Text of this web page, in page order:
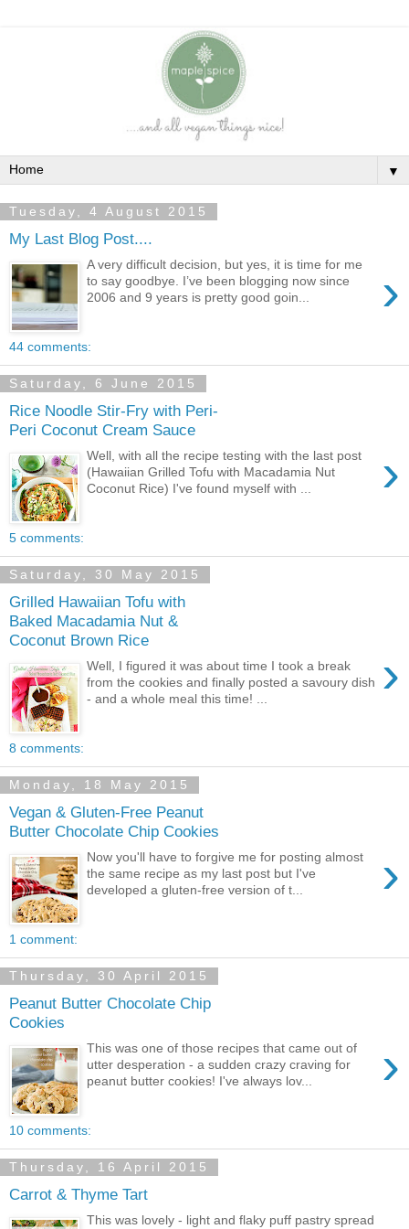
▼
Tuesday, 4 August 2015
My Last Blog Post....
›
A very difficult decision, but yes, it is time for me
to say goodbye. I’ve been blogging now since
2006 and 9 years is pretty good goin...
44 comments:
Saturday, 6 June 2015
Rice Noodle Stir-Fry with Peri-
Peri Coconut Cream Sauce
›
Well, with all the recipe testing with the last post
(Hawaiian Grilled Tofu with Macadamia Nut
Coconut Rice) I've found myself with ...
5 comments:
Saturday, 30 May 2015
Grilled Hawaiian Tofu with
Baked Macadamia Nut &
Coconut Brown Rice
›
Well, I figured it was about time I took a break
from the cookies and finally posted a savoury dish
- and a whole meal this time! ...
8 comments:
Monday, 18 May 2015
Vegan & Gluten-Free Peanut
Butter Chocolate Chip Cookies
›
Now you'll have to forgive me for posting almost
the same recipe as my last post but I've
developed a gluten-free version of t...
1 comment:
Thursday, 30 April 2015
Peanut Butter Chocolate Chip
Cookies
›
This was one of those recipes that came out of
utter desperation - a sudden crazy craving for
peanut butter cookies! I've always lov...
10 comments:
Thursday, 16 April 2015
Carrot & Thyme Tart
This was lovely - light and flaky puff pastry spread